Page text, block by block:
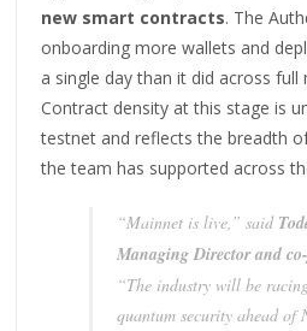
new smart contracts. The
onboarding more wallets and
a single day than it did across
Contract density at this stage is
testnet and reflects the breadth
the team has supported across
“Mainnet is live,” said
Managing Director and
“The industry will be
quantum security ahead of